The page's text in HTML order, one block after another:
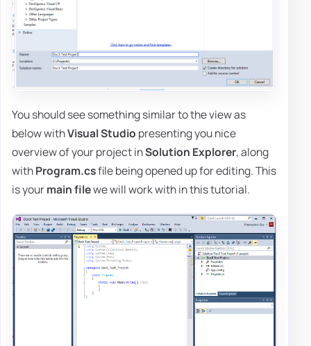
You should see something similar to the view as
below withVisual Studio presenting you nice
overview of your project inSolution Explorer, along
withProgram.csfile being opened up for editing. This
is yourmain filewe will work with in this tutorial.